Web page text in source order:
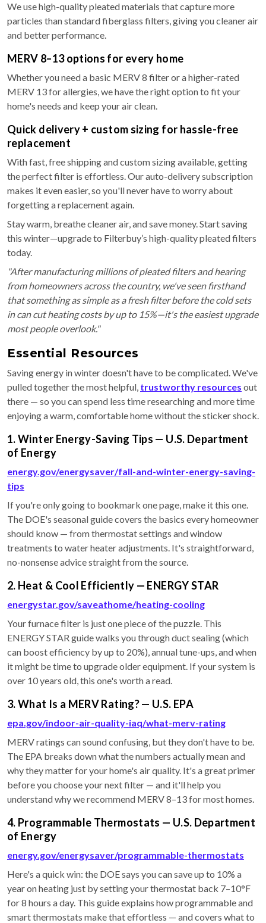
We use high-quality pleated materials that capture more
particles than standard fiberglass filters, giving you cleaner air
and better performance.
MERV 8–13 options for every home
Whether you need a basic MERV 8 filter or a higher-rated
MERV 13 for allergies, we have the right option to fit your
home's needs and keep your air clean.
Quick delivery + custom sizing for hassle-free
replacement
With fast, free shipping and custom sizing available, getting
the perfect filter is effortless. Our auto-delivery subscription
makes it even easier, so you'll never have to worry about
forgetting a replacement again.
Stay warm, breathe cleaner air, and save money. Start saving
this winter—upgrade to Filterbuy’s high-quality pleated filters
today.
"After manufacturing millions of pleated filters and hearing
from homeowners across the country, we've seen firsthand
that something as simple as a fresh filter before the cold sets
in can cut heating costs by up to 15%—it's the easiest upgrade
most people overlook."
Essential Resources
Saving energy in winter doesn't have to be complicated. We've
pulled together the most helpful, trustworthy resources out
there — so you can spend less time researching and more time
enjoying a warm, comfortable home without the sticker shock.
1. Winter Energy-Saving Tips — U.S. Department
of Energy
energy.gov/energysaver/fall-and-winter-energy-saving-
tips
If you're only going to bookmark one page, make it this one.
The DOE's seasonal guide covers the basics every homeowner
should know — from thermostat settings and window
treatments to water heater adjustments. It's straightforward,
no-nonsense advice straight from the source.
2. Heat & Cool Efficiently — ENERGY STAR
energystar.gov/saveathome/heating-cooling
Your furnace filter is just one piece of the puzzle. This
ENERGY STAR guide walks you through duct sealing (which
can boost efficiency by up to 20%), annual tune-ups, and when
it might be time to upgrade older equipment. If your system is
over 10 years old, this one's worth a read.
3. What Is a MERV Rating? — U.S. EPA
epa.gov/indoor-air-quality-iaq/what-merv-rating
MERV ratings can sound confusing, but they don't have to be.
The EPA breaks down what the numbers actually mean and
why they matter for your home's air quality. It's a great primer
before you choose your next filter — and it'll help you
understand why we recommend MERV 8–13 for most homes.
4. Programmable Thermostats — U.S. Department
of Energy
energy.gov/energysaver/programmable-thermostats
Here's a quick win: the DOE says you can save up to 10% a
year on heating just by setting your thermostat back 7–10°F
for 8 hours a day. This guide explains how programmable and
smart thermostats make that effortless — and covers what to